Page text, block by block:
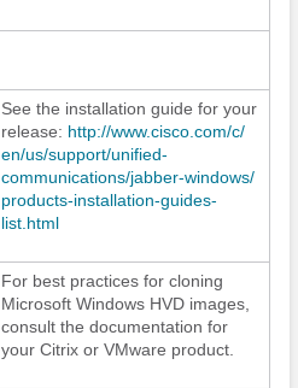
See the installation guide for your
release: http:/​/​www.cisco.com/​c/​
en/​us/​support/​unified-
communications/​jabber-windows/​
products-installation-guides-
list.html
For best practices for cloning
Microsoft Windows HVD images,
consult the documentation for
your Citrix or VMware product.